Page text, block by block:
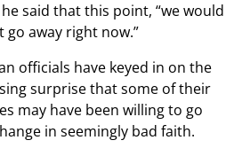
said that this point, “we would
go away right now.”
officials have keyed in on the
surprise that some of their
may have been willing to go
in seemingly bad faith.